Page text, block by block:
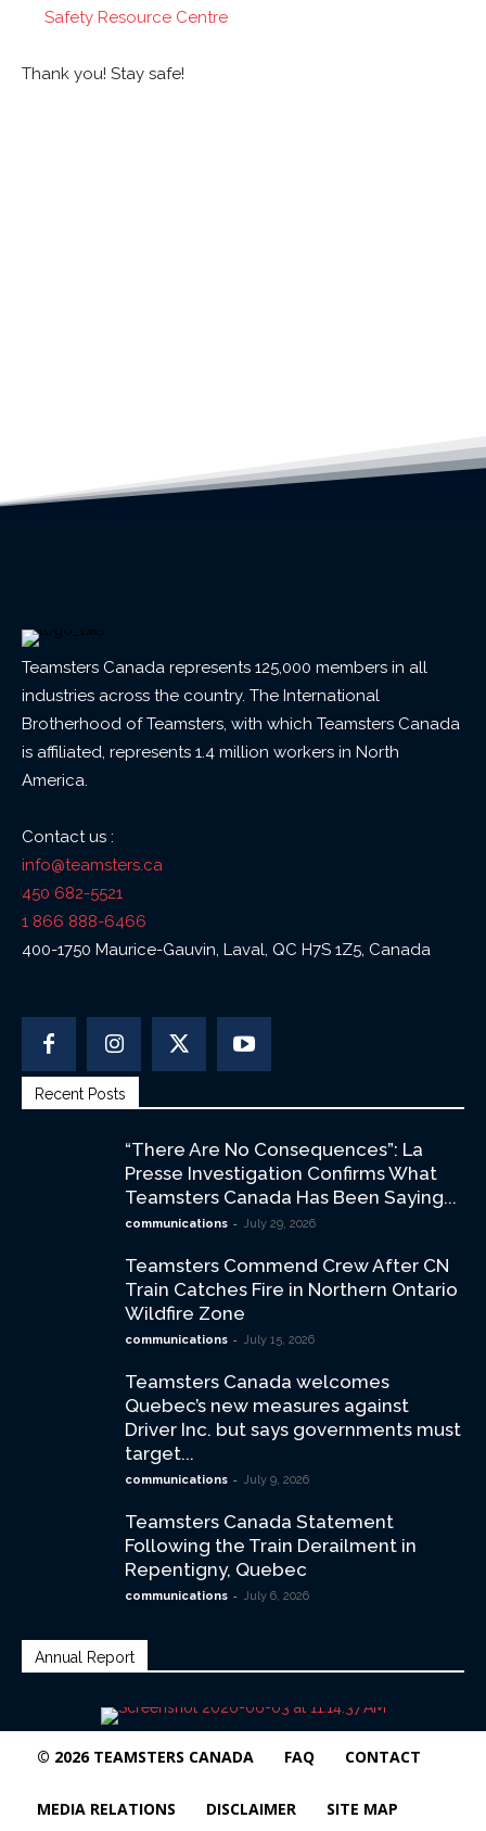
Safety Resource Centre
Thank you! Stay safe!
Teamsters Canada represents 125,000 members in all
industries across the country. The International
Brotherhood of Teamsters, with which Teamsters Canada
is affiliated, represents 1.4 million workers in North
America.
Contact us :
info@teamsters.ca
450 682-5521
1 866 888-6466
400-1750 Maurice-Gauvin, Laval, QC H7S 1Z5, Canada
Recent Posts
“There Are No Consequences”: La
Presse Investigation Confirms What
Teamsters Canada Has Been Saying...
communications - July 29, 2026
Teamsters Commend Crew After CN
Train Catches Fire in Northern Ontario
Wildfire Zone
communications - July 15, 2026
Teamsters Canada welcomes
Quebec’s new measures against
Driver Inc. but says governments must
target...
communications - July 9, 2026
Teamsters Canada Statement
Following the Train Derailment in
Repentigny, Quebec
communications - July 6, 2026
Annual Report
© 2026 TEAMSTERS CANADA FAQ CONTACT
MEDIA RELATIONS DISCLAIMER SITE MAP